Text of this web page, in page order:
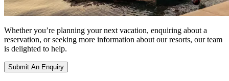
Whether you’re planning your next vacation, enquiring about a
reservation, or seeking more information about our resorts, our team
is delighted to help.
Submit An Enquiry